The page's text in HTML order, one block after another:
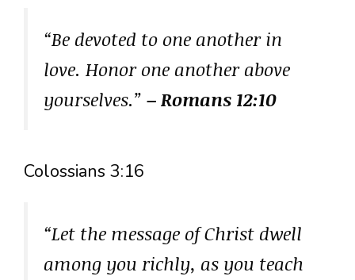
“Be devoted to one another in
love. Honor one another above
yourselves.” – Romans 12:10
Colossians 3:16
“Let the message of Christ dwell
among you richly, as you teach